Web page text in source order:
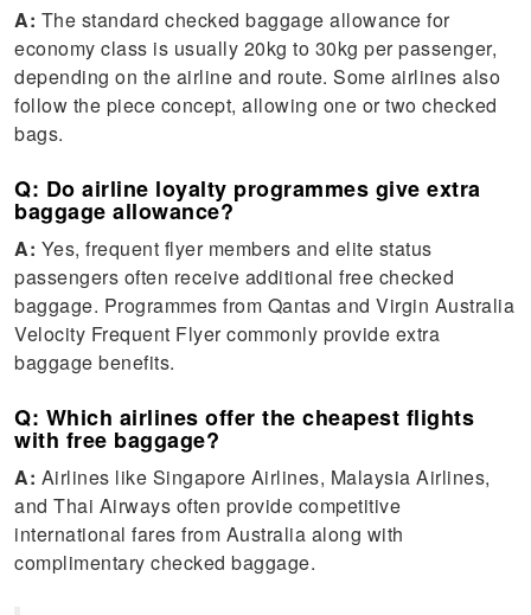
A: The standard checked baggage allowance for
economy class is usually 20kg to 30kg per passenger,
depending on the airline and route. Some airlines also
follow the piece concept, allowing one or two checked
bags.
Q: Do airline loyalty programmes give extra
baggage allowance?
A: Yes, frequent flyer members and elite status
passengers often receive additional free checked
baggage. Programmes from Qantas and Virgin Australia
Velocity Frequent Flyer commonly provide extra
baggage benefits.
Q: Which airlines offer the cheapest flights
with free baggage?
A: Airlines like Singapore Airlines, Malaysia Airlines,
and Thai Airways often provide competitive
international fares from Australia along with
complimentary checked baggage.